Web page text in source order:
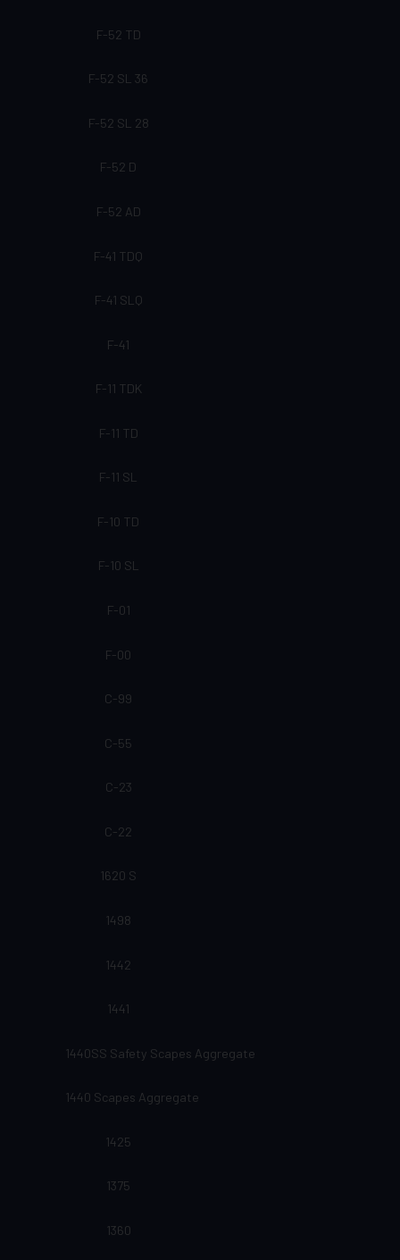
F-52 TD
F-52 SL 36
F-52 SL 28
F-52 D
F-52 AD
F-41 TDQ
F-41 SLQ
F-41
F-11 TDK
F-11 TD
F-11 SL
F-10 TD
F-10 SL
F-01
F-00
C-99
C-55
C-23
C-22
1620 S
1498
1442
1441
1440SS Safety Scapes Aggregate
1440 Scapes Aggregate
1425
1375
1360